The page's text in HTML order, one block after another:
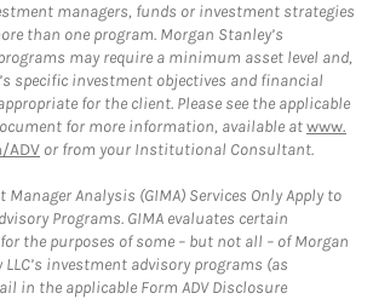
managers, funds or investment strategies
than one program. Morgan Stanley’s
may require a minimum asset level and,
specific investment objectives and financial
for the client. Please see the applicable
for more information, available atwww.
ADV or from your Institutional Consultant.
Manager Analysis (GIMA) Services Only Apply to
Programs. GIMA evaluates certain
the purposes of some – but not all – of Morgan
investment advisory programs (as
in the applicable Form ADV Disclosure